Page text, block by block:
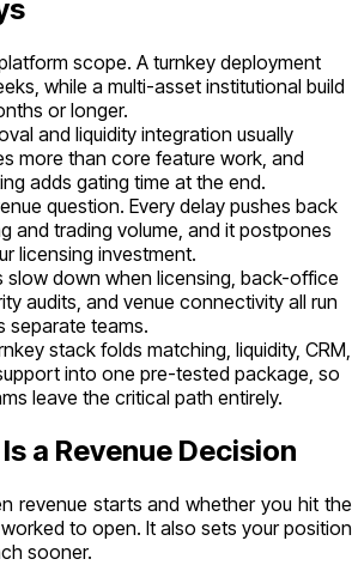
scope. A turnkey deployment
while a multi-asset institutional build
or longer.
and liquidity integration usually
more than core feature work, and
adds gating time at the end.
question. Every delay pushes back
and trading volume, and it postpones
licensing investment.
slow down when licensing, back-office
audits, and venue connectivity all run
separate teams.
stack folds matching, liquidity, CRM,
into one pre-tested package, so
leave the critical path entirely.
a Revenue Decision
revenue starts and whether you hit the
to open. It also sets your position
sooner.